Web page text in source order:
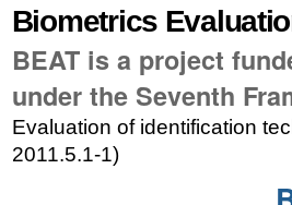
Biometrics
BEAT is a project
under the Seventh
Evaluation of identification
2011.5.1-1)